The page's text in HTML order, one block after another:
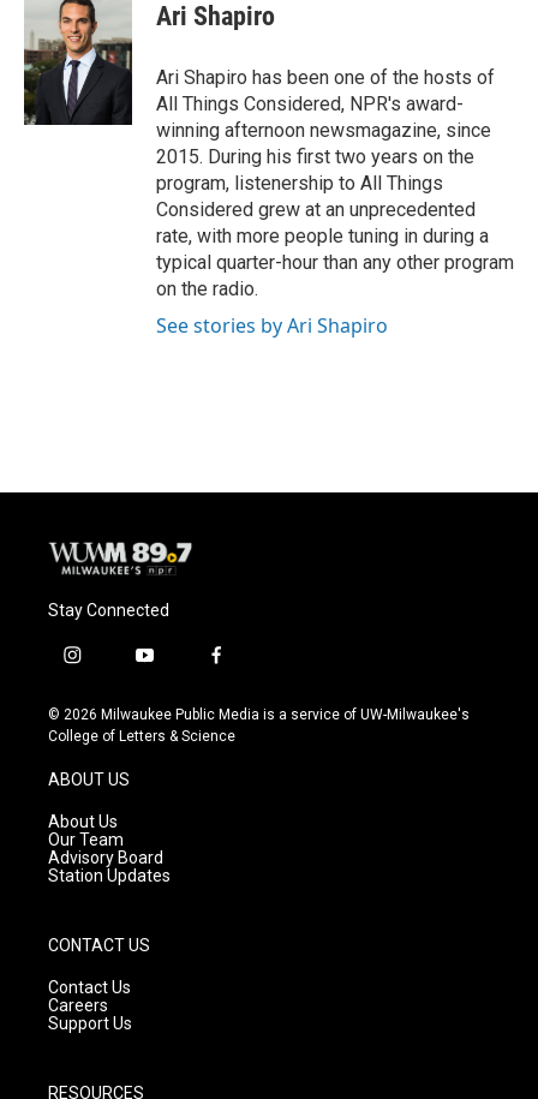
b
o
o
k
e
s
k
y
e
r
Ari Shapiro
Ari Shapiro has been one of the hosts of
All Things Considered, NPR's award-
winning afternoon newsmagazine, since
2015. During his first two years on the
program, listenership to All Things
Considered grew at an unprecedented
rate, with more people tuning in during a
typical quarter-hour than any other program
on the radio.
See stories by Ari Shapiro
Stay Connected
i
s
t
g
r
a
m
y
u
t
f
c
e
© 2026 Milwaukee Public Media is a service of UW-Milwaukee's
College of Letters & Science
ABOUT US
About Us
Our Team
Advisory Board
Station Updates
CONTACT US
Contact Us
Careers
Support Us
RESOURCES